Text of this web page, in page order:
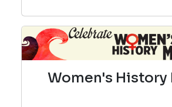
Women's History